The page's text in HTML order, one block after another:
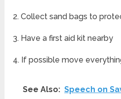
2. Collect sand bags to
3. Have a first aid kit nearby
4. If possible move
See Also: Speech on